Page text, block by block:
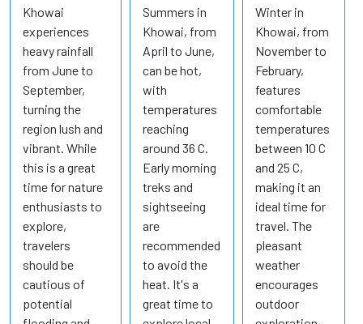
Khowai
experiences
heavy rainfall
from June to
September,
turning the
region lush and
vibrant. While
this is a great
time for nature
enthusiasts to
explore,
travelers
should be
cautious of
potential
Summers in
Khowai, from
April to June,
can be hot,
with
temperatures
reaching
around 36 C.
Early morning
treks and
sightseeing
are
recommended
to avoid the
heat. It's a
great time to
Winter in
Khowai, from
November to
February,
features
comfortable
temperatures
between 10 C
and 25 C,
making it an
ideal time for
travel. The
pleasant
weather
encourages
outdoor